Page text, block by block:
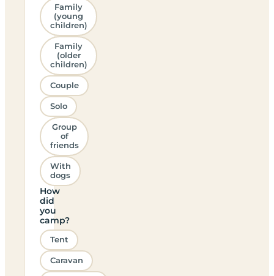
Family
(young
children)
Family
(older
children)
Couple
Solo
Group
of
friends
With
dogs
How
did
you
camp?
Tent
Caravan